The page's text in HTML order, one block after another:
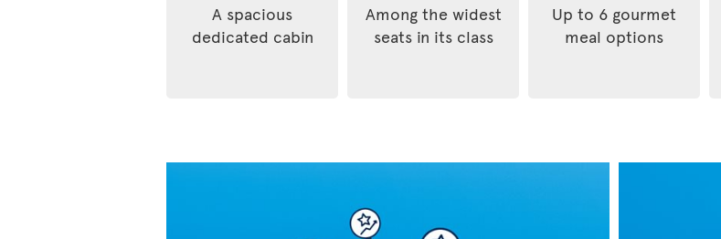
A spacious
dedicated cabin
Among the widest
seats in its class
Up to 6 gourmet
meal options